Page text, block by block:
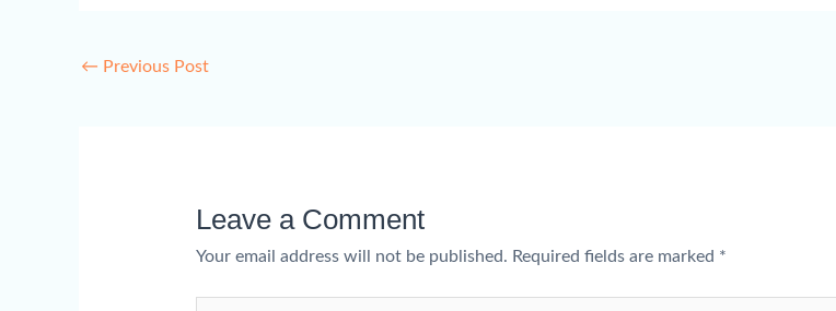
← Previous Post
Leave a Comment
Your email address will not be published. Required fields are marked *